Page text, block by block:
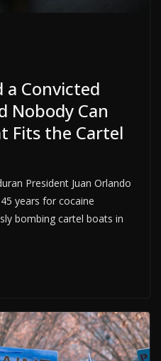
a Convicted
Nobody Can
Fits the Cartel
President Juan Orlando
years for cocaine
bombing cartel boats in